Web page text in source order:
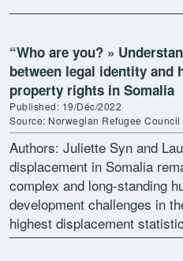
“Who are you? »
between legal identity and
property rights in Somalia
Published: 19/Déc/2022
Source: Norwegian Refugee Council
Authors: Juliette Syn and
displacement in Somalia
complex and long-standing
development challenges in
highest displacement
vulnerable Somali people